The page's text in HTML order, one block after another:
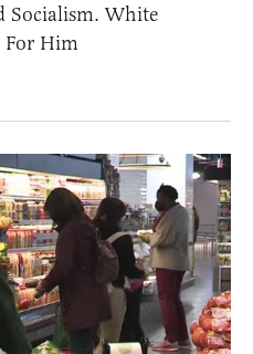
Socialism. White
For Him